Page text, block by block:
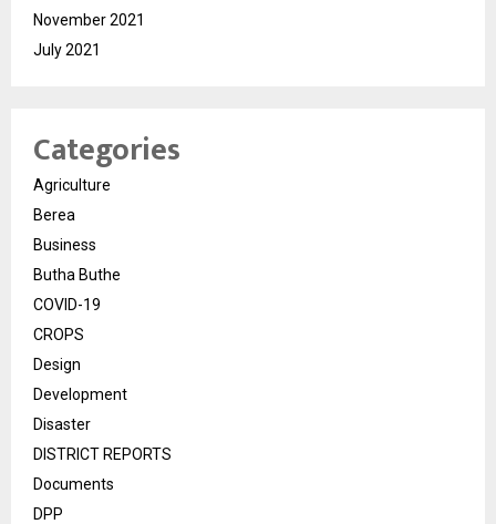
November 2021
July 2021
Categories
Agriculture
Berea
Business
Butha Buthe
COVID-19
CROPS
Design
Development
Disaster
DISTRICT REPORTS
Documents
DPP